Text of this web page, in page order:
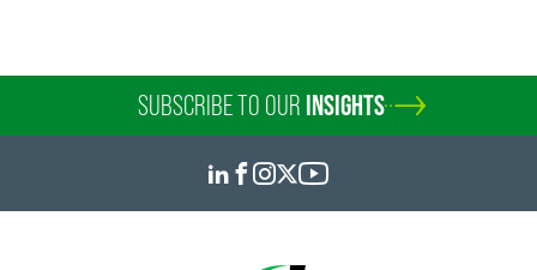
Director of Communications
+1 202 589 2804
SUBSCRIBE TO OUR INSIGHTS